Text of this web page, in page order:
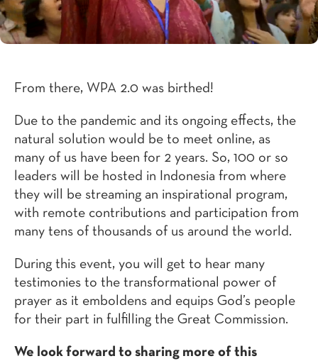
From there, WPA 2.0 was birthed!
Due to the pandemic and its ongoing effects, the
natural solution would be to meet online, as
many of us have been for 2 years. So, 100 or so
leaders will be hosted in Indonesia from where
they will be streaming an inspirational program,
with remote contributions and participation from
many tens of thousands of us around the world.
During this event, you will get to hear many
testimonies to the transformational power of
prayer as it emboldens and equips God’s people
for their part in fulfilling the Great Commission.
We look forward to sharing more of this